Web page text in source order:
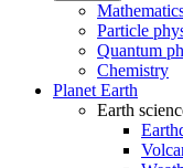
Particle
Quantum
Chemistry
Planet Earth
Earth